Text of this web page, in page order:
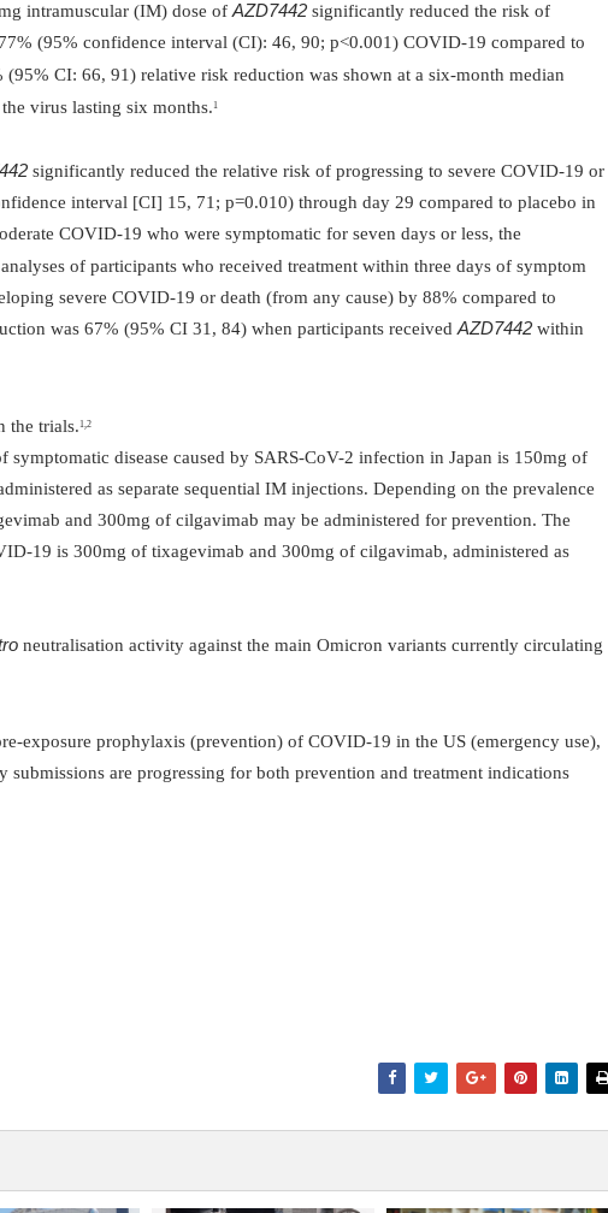
intramuscular (IM) dose of AZD7442 significantly reduced the risk of
(95% confidence interval (CI): 46, 90; p<0.001) COVID-19 compared to
(95% CI: 66, 91) relative risk reduction was shown at a six-month median
virus lasting six months. 1
significantly reduced the relative risk of progressing to severe COVID-19 or
interval [CI] 15, 71; p=0.010) through day 29 compared to placebo in
COVID-19 who were symptomatic for seven days or less, the
of participants who received treatment within three days of symptom
severe COVID-19 or death (from any cause) by 88% compared to
was 67% (95% CI 31, 84) when participants received AZD7442 within
the trials. 1,2
symptomatic disease caused by SARS-CoV-2 infection in Japan is 150mg of
as separate sequential IM injections. Depending on the prevalence
and 300mg of cilgavimab may be administered for prevention. The
19 is 300mg of tixagevimab and 300mg of cilgavimab, administered as
neutralisation activity against the main Omicron variants currently circulating
exposure prophylaxis (prevention) of COVID-19 in the US (emergency use),
submissions are progressing for both prevention and treatment indications